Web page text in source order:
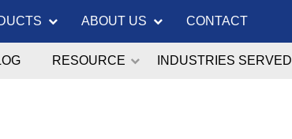
ABOUT US CONTACT
RESOURCE INDUSTRIES SERVED